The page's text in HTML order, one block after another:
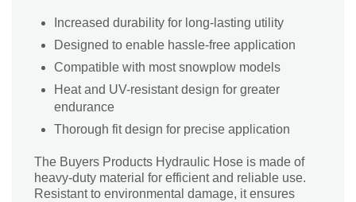
Increased durability for long-lasting utility
Designed to enable hassle-free application
Compatible with most snowplow models
Heat and UV-resistant design for greater
endurance
Thorough fit design for precise application
The Buyers Products Hydraulic Hose is made of
heavy-duty material for efficient and reliable use.
Resistant to environmental damage, it ensures